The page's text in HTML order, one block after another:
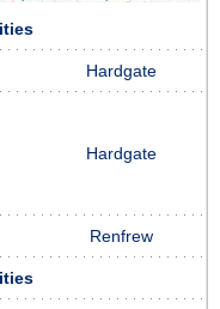
Hardgate
Hardgate
Renfrew